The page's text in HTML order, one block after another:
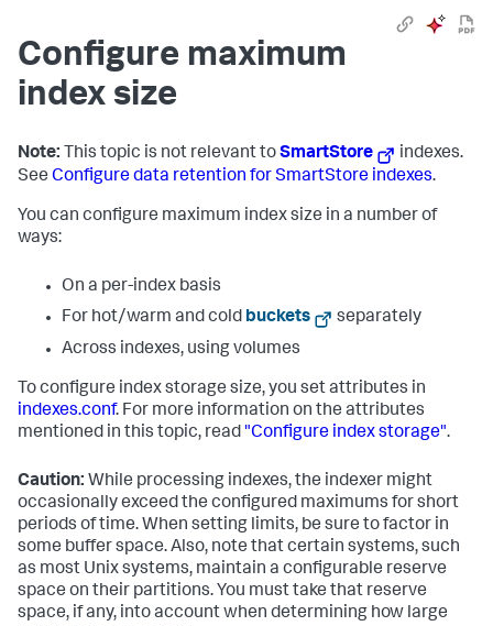
Configure maximum
index size
Note: This topic is not relevant toSmartStore
indexes.
See Configure data retention for SmartStore indexes.
You can configure maximum index size in a number of
ways:
On a per-index basis
For hot/warm and cold buckets
separately
Across indexes, using volumes
To configure index storage size, you set attributes in
indexes.conf. For more information on the attributes
mentioned in this topic, read "Configure index storage".
Caution: While processing indexes, the indexer might
occasionally exceed the configured maximums for short
periods of time. When setting limits, be sure to factor in
some buffer space. Also, note that certain systems, such
as most Unix systems, maintain a configurable reserve
space on their partitions. You must take that reserve
space, if any, into account when determining how large